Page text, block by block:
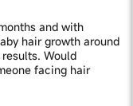
and with
hair growth around
Would
facing hair